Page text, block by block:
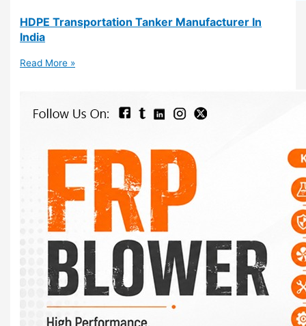
HDPE Transportation Tanker Manufacturer In
India
Read More »